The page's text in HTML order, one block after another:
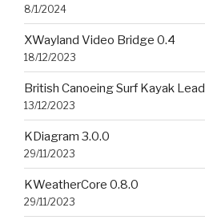
8/1/2024
XWayland Video Bridge 0.4
18/12/2023
British Canoeing Surf Kayak
13/12/2023
KDiagram 3.0.0
29/11/2023
KWeatherCore 0.8.0
29/11/2023